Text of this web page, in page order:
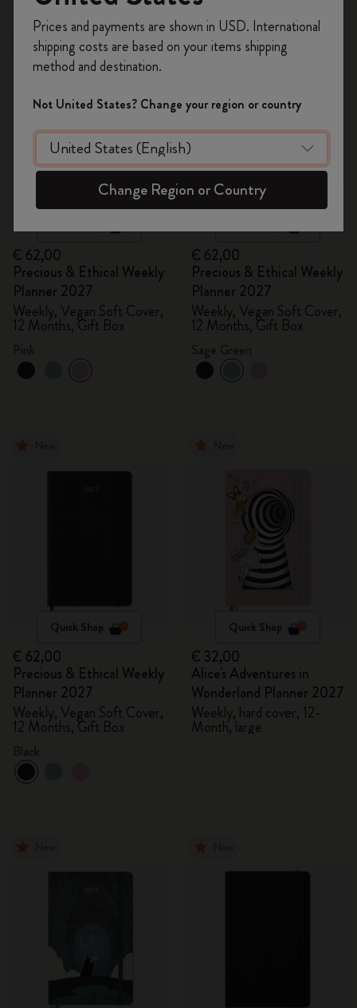
New
€ 62,00
Precious & Ethical Weekly
Planner 2027
Weekly, Vegan Soft Cover,
12 Months, Gift Box
New
€ 62,00
Precious & Ethical Weekly
Planner 2027
Weekly, Vegan Soft Cover,
12 Months, Gift Box
Quick Shop
€ 62,00
Precious & Ethical Weekly
Planner 2027
Weekly, Vegan Soft Cover,
12 Months, Gift Box
Quick Shop
€ 32,00
Alice's Adventures in
Wonderland Planner 2027
Weekly, hard cover, 12-
Month, large
on your first orderusing the code
WELCOME10.
Create a Moleskine account to access exclusive
offers, member perks, and more inspiration.
Become a member!
Prices and payments are shown in USD. International
shipping costs are based on your items shipping
method and destination.
Not United States? Change your region or country
Change Region or Country